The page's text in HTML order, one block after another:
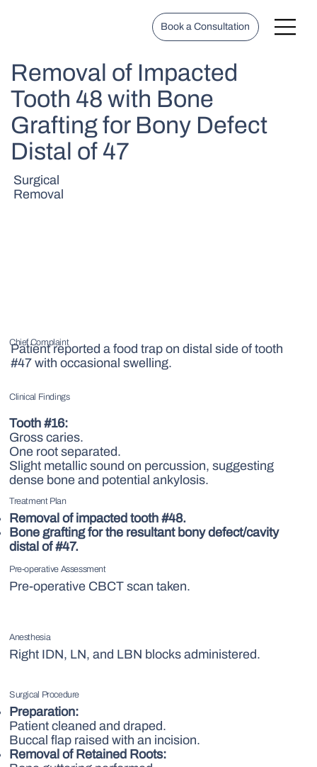
Book a Consultation
Removal of Impacted
Tooth 48 with Bone
Grafting for Bony Defect
Distal of 47
Surgical
Removal
Chief Complaint
Patient reported a food trap on distal side of tooth
#47with occasional swelling.
Clinical Findings
Tooth#16:
Gross caries.
One root separated.
Slight metallic sound on percussion, suggesting
dense bone and potential ankylosis.
Treatment Plan
Removal of impacted tooth #48.
Bone grafting for the resultant bony defect/cavity
distal of #47.
Pre-operative Assessment
Pre-operative CBCT scan taken.
Anesthesia
Right IDN, LN, and LBN blocks administered.
Surgical Procedure
Preparation:
Patient cleaned and draped.
Buccal flap raised with an incision.
Removal of Retained Roots: